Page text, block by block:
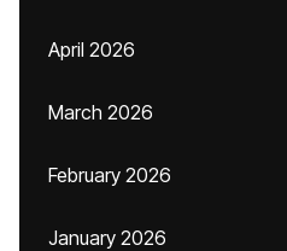
April 2026
March 2026
February 2026
January 2026